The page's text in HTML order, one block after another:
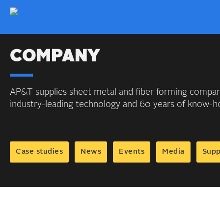
COMPANY
AP&T supplies sheet metal and fiber forming
industry-leading technology and 60 years of know-
Case studies News Events Media